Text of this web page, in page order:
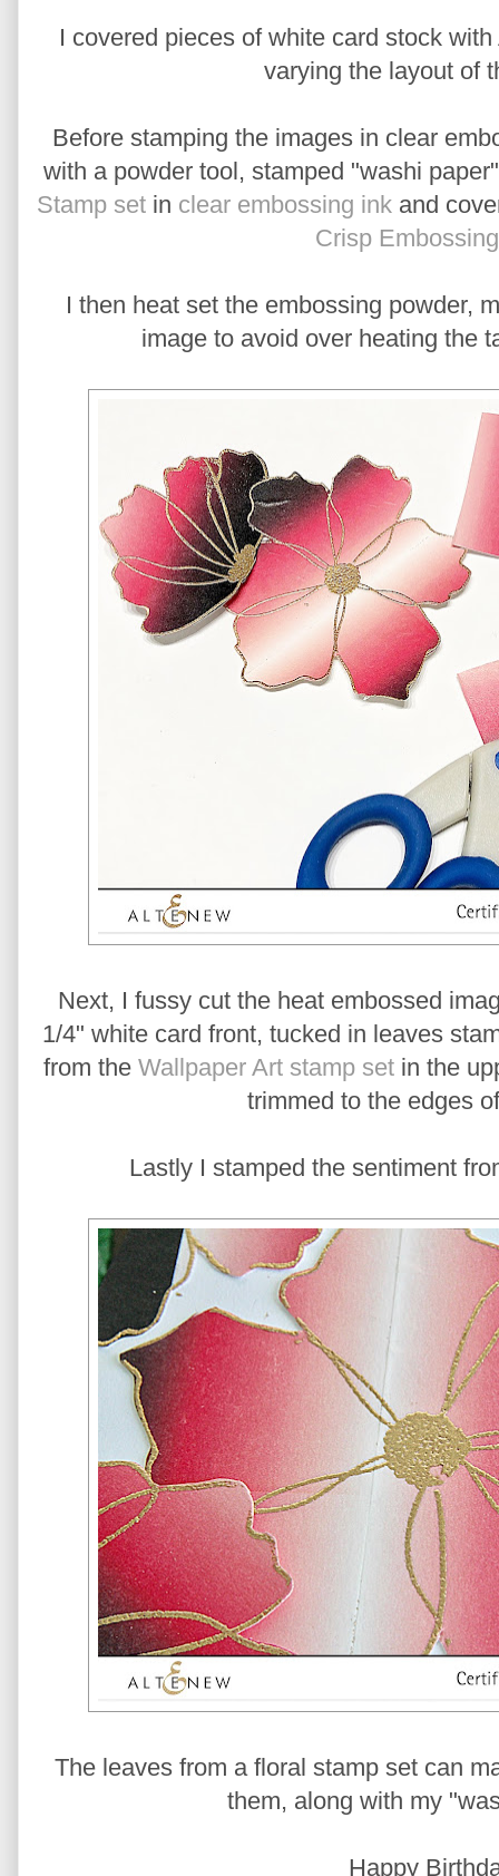
I covered pieces of white card stock
varying the layout of
Before stamping the images in clear
with a powder tool, stamped "washi
Stamp setin clear embossing inkand
Crisp
I then heat set the embossing powder,
image to avoid over heating the
Next, I fussy cut the heat embossed
1/4" white card front, tucked in leaves
from the Wallpaper Art stamp set in the
trimmed to the edges
Lastly I stamped the sentiment
The leaves from a floral stamp set can
them, along with my
Happy